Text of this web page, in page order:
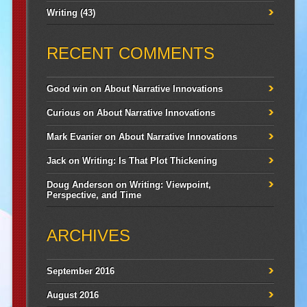
Writing (43)
RECENT COMMENTS
Good winonAbout Narrative Innovations
CuriousonAbout Narrative Innovations
Mark EvanieronAbout Narrative Innovations
JackonWriting: Is That Plot Thickening
Doug AndersononWriting: Viewpoint,
Perspective, and Time
ARCHIVES
September 2016
August 2016